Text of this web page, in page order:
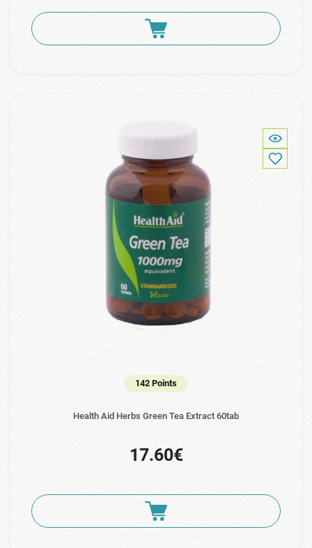
142 Points
Health Aid Herbs Green Tea Extract 60tab
17.60€